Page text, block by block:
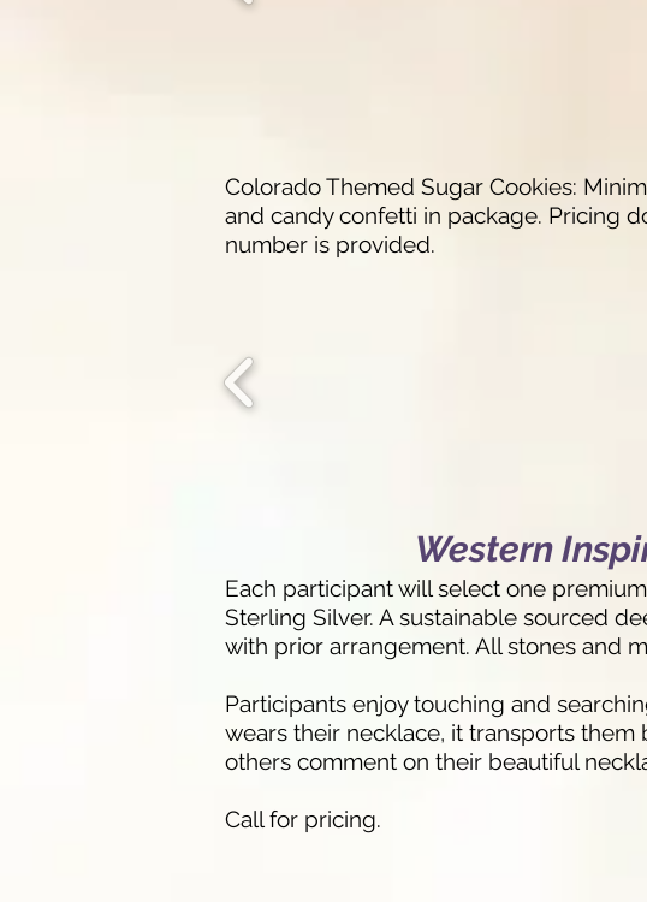
Colorado Themed Sugar Cookies:
and candy confetti in package. Pricing
number is provided.
Western
Each participant will select one
Sterling Silver. A sustainable sourced
with prior arrangement. All stones and
Participants enjoy touching and
wears their necklace, it transports
others comment on their beautiful
Call for pricing.